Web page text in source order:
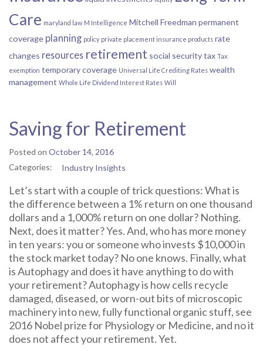
Care maryland law M Intelligence Mitchell Freedman permanent
coverage planning policy private placement insurance products rate
changes resources retirement social securitytax Tax
exemption temporary coverage Universal Life Crediting Rates wealth
management Whole Life Dividend Interest Rates Will
Saving for Retirement
Posted on October 14, 2016
Categories:
Industry Insights
Let’s start with a couple of trick questions: What is
the difference between a 1% return on one thousand
dollars and a 1,000% return on one dollar? Nothing.
Next, does it matter? Yes. And, who has more money
in ten years: you or someone who invests $10,000 in
the stock market today? No one knows. Finally, what
is Autophagy and does it have anything to do with
your retirement? Autophagy is how cells recycle
damaged, diseased, or worn-out bits of microscopic
machinery into new, fully functional organic stuff, see
2016 Nobel prize for Physiology or Medicine, and no it
does not affect your retirement. Yet.